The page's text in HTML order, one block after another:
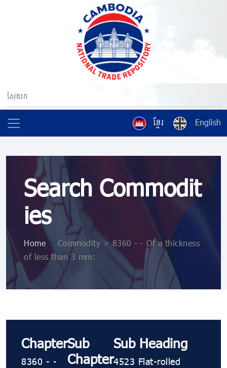
ខ្មែរ English
Search Commodit
ies
Home > Commodity > 8360 - - Of a thickness
of less than 3 mm:
Chapter
8360 - -
Sub
Chapter
Sub Heading
4523 Flat-rolled